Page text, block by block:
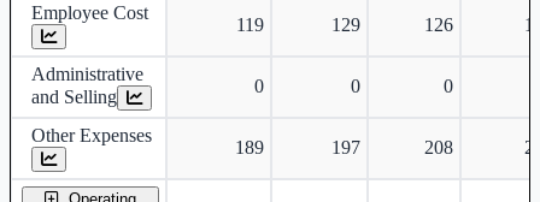
Employee Cost
119 129 126
Administrative
and Selling
0 0 0
Other Expenses
189 197 208